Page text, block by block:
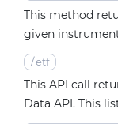
This method
given
/etf
This API call
Data API. This